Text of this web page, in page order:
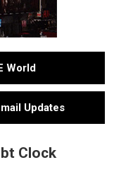
World
Updates
Clock